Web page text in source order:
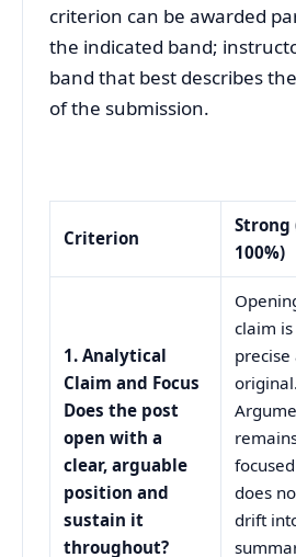
criterion can be awarded
the indicated band;
band that best describes
of the submission.
Criterion
Strong
100%)
1. Analytical
Claim and Focus
Does the post
open with a
clear, arguable
position and
sustain it
throughout?
claim is
precise
original.
does
drift